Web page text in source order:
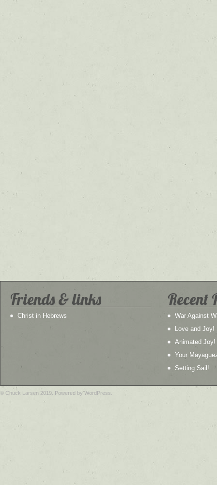
Friends & links
Christ in Hebrews
Recent
War Against
Love and Joy!
Animated Joy!
Your
Setting Sail!
© Chuck Larsen 2019. Powered by WordPress.